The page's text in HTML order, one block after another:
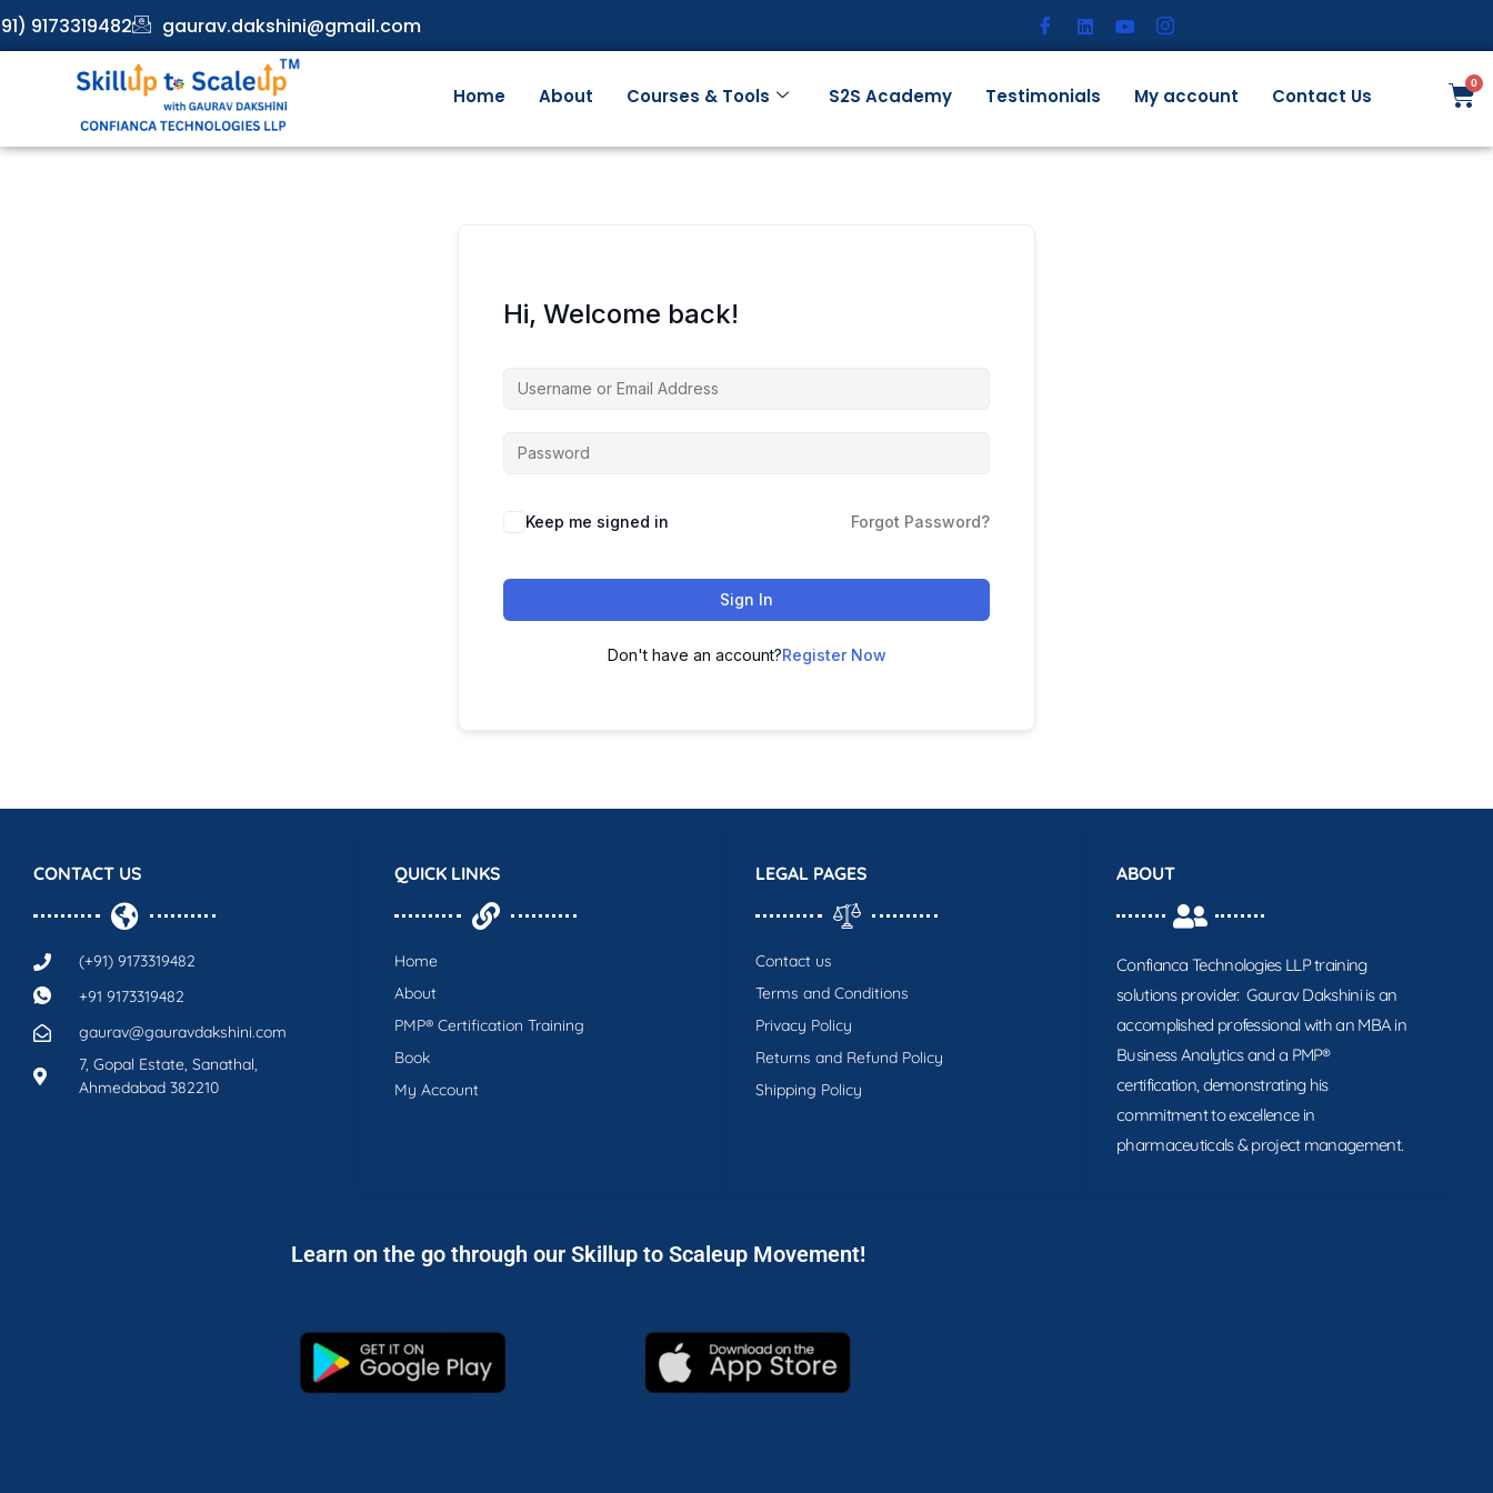
9173319482 gaurav.dakshini@gmail.com
Home About Courses & Tools S2S Academy Testimonials My account Contact Us
Hi, Welcome back!
Keep me signed in Forgot Password?
Sign In
Don't have an account?Register Now
CONTACT US
(+91) 9173319482
+91 9173319482
gaurav@gauravdakshini.com
7, Gopal Estate, Sanathal,
Ahmedabad 382210
QUICK LINKS
Home
About
PMP® Certification Training
Book
My Account
LEGAL PAGES
Contact us
Terms and Conditions
Privacy Policy
Returns and Refund Policy
Shipping Policy
ABOUT
Confianca Technologies LLP training
solutions provider. Gaurav Dakshini is an
accomplished professional with an MBA in
Business Analytics and a PMP®
certification, demonstrating his
commitment to excellence in
pharmaceuticals & project management.
Learn on the go through our Skillup to Scaleup Movement!